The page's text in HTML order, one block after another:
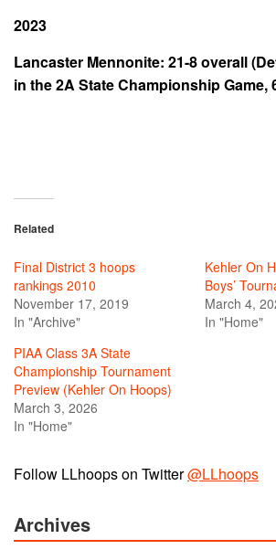
2023
Lancaster Mennonite: 21-8 overall
in the 2A State Championship Game,
Related
Final District 3 hoops
rankings 2010
November 17, 2019
In "Archive"
Kehler On
Boys’
March 4,
In "Home"
PIAA Class 3A State
Championship Tournament
Preview (Kehler On Hoops)
March 3, 2026
In "Home"
Follow LLhoops on Twitter@LLhoops
Archives